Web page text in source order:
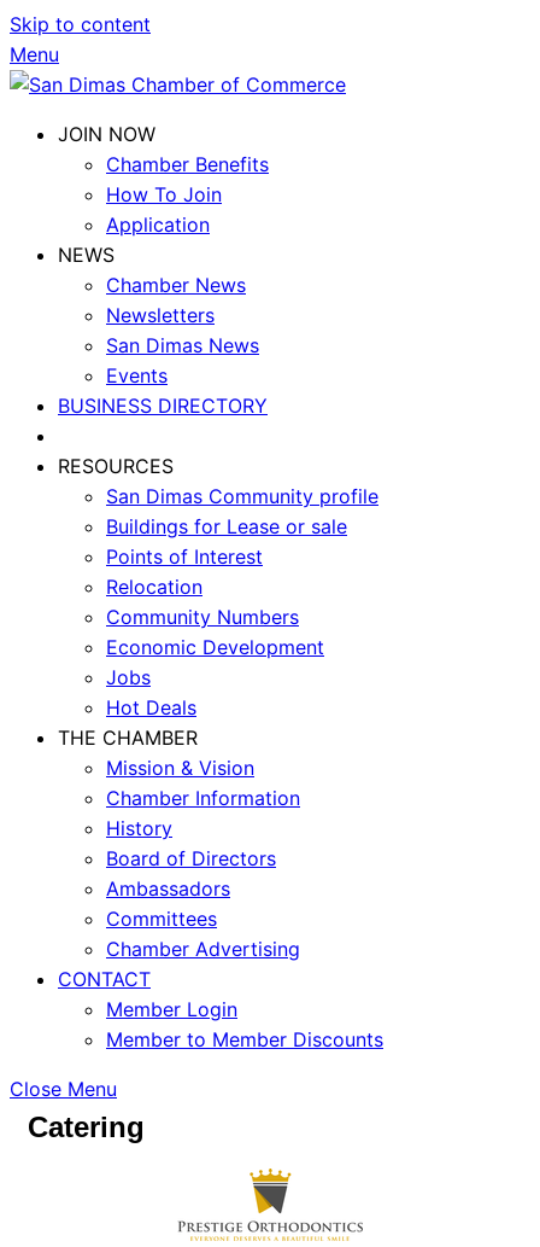
Skip to content
Menu
JOIN NOW
Chamber Benefits
How To Join
Application
NEWS
Chamber News
Newsletters
San Dimas News
Events
BUSINESS DIRECTORY
RESOURCES
San Dimas Community profile
Buildings for Lease or sale
Points of Interest
Relocation
Community Numbers
Economic Development
Jobs
Hot Deals
THE CHAMBER
Mission & Vision
Chamber Information
History
Board of Directors
Ambassadors
Committees
Chamber Advertising
CONTACT
Member Login
Member to Member Discounts
Close Menu
Catering